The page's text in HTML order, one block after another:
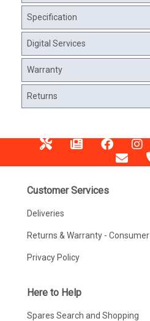
Specification
Digital Services
Warranty
Returns
Customer Services
Deliveries
Returns & Warranty - Consumer
Privacy Policy
Here to Help
Spares Search and Shopping